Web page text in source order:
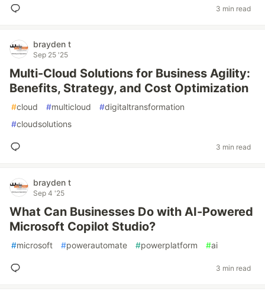
3 min read
brayden t
Sep 25 '25
Multi-Cloud Solutions for Business Agility:
Benefits, Strategy, and Cost Optimization
#cloud #multicloud #digitaltransformation
#cloudsolutions
3 min read
brayden t
Sep 4 '25
What Can Businesses Do with AI-Powered
Microsoft Copilot Studio?
#microsoft #powerautomate #powerplatform #ai
3 min read